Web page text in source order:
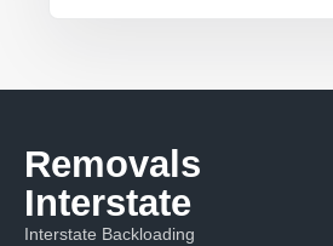
Removals
Interstate
Interstate Backloading